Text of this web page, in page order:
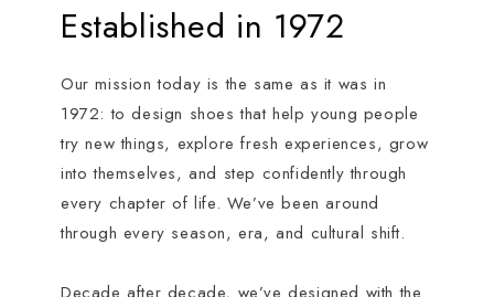
Established in 1972
Our mission today is the same as it was in
1972: to design shoes that help young people
try new things, explore fresh experiences, grow
into themselves, and step confidently through
every chapter of life. We’ve been around
through every season, era, and cultural shift.